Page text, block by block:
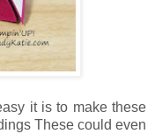
it is to make these
These could even